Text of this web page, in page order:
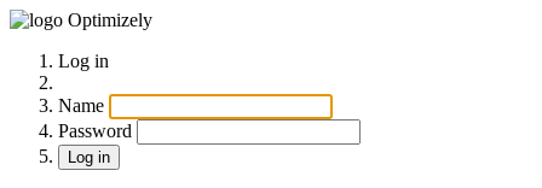
Optimizely
Log in
Name
Password